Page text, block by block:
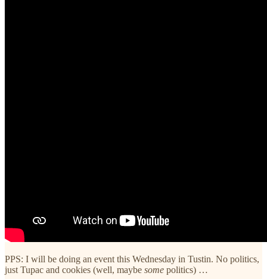
PPS: I will be doing an event this Wednesday in Tustin. No politics,
just Tupac and cookies (well, maybe some politics) …